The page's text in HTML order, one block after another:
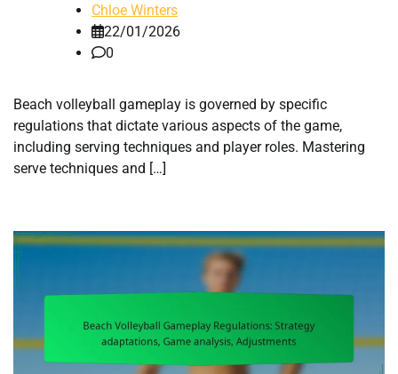
Chloe Winters
22/01/2026
0
Beach volleyball gameplay is governed by specific
regulations that dictate various aspects of the game,
including serving techniques and player roles. Mastering
serve techniques and […]